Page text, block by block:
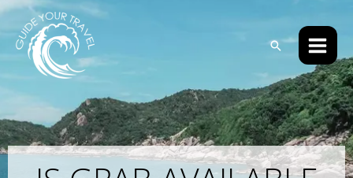
Skip
content
Search